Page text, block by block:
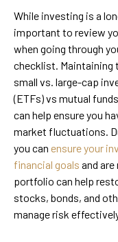
While investing is a
important to review
when going through
checklist. Maintaining
small vs. large-cap
(ETFs) vs mutual
can help ensure you
market fluctuations.
you can ensure your
financial goals and
portfolio can help
stocks, bonds, and
manage risk